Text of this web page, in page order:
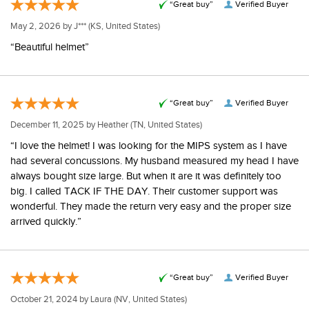
Verified Buyer
“Great buy”
May 2, 2026 byJ*** (KS, United States)
“Beautiful helmet”
Verified Buyer
“Great buy”
December 11, 2025 by Heather (TN, United States)
“I love the helmet! I was looking for the MIPS system as I have
had several concussions. My husband measured my head I have
always bought size large. But when it are it was definitely too
big. I called TACK IF THE DAY. Their customer support was
wonderful. They made the return very easy and the proper size
arrived quickly.”
Verified Buyer
“Great buy”
October 21, 2024 by Laura (NV, United States)